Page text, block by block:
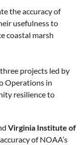
the accuracy of
usefulness to
coastal marsh
projects led by
Operations in
resilience to
Virginia Institute of
of NOAA’s